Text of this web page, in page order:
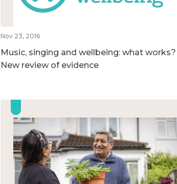
Nov 23, 2016
Music, singing and wellbeing: what works?
New review of evidence